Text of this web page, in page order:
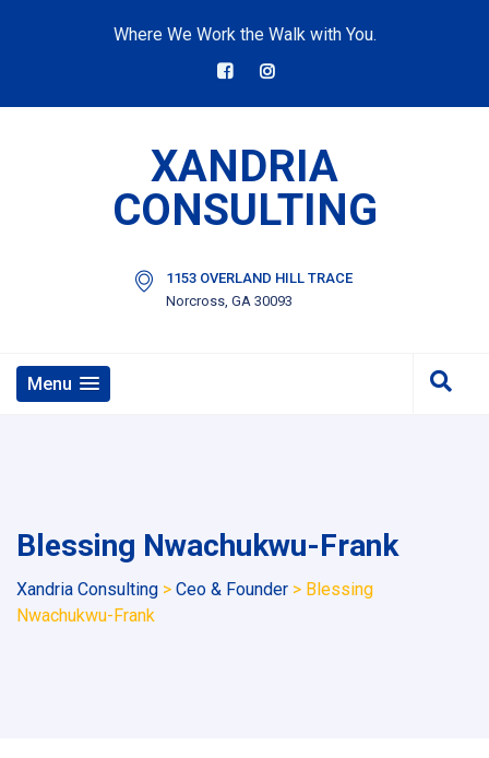
Where We Work the Walk with You.
XANDRIA
CONSULTING
1153 OVERLAND HILL TRACE
Norcross, GA 30093
Menu
Blessing Nwachukwu-Frank
Xandria Consulting > Ceo & Founder > Blessing
Nwachukwu-Frank